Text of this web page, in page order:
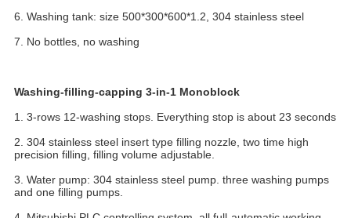
6. Washing tank: size 500*300*600*1.2, 304 stainless steel
7. No bottles, no washing
Washing-filling-capping 3-in-1 Monoblock
1. 3-rows 12-washing stops. Everything stop is about 23 seconds
2. 304 stainless steel insert type filling nozzle, two time high
precision filling, filling volume adjustable.
3. Water pump: 304 stainless steel pump. three washing pumps
and one filling pumps.